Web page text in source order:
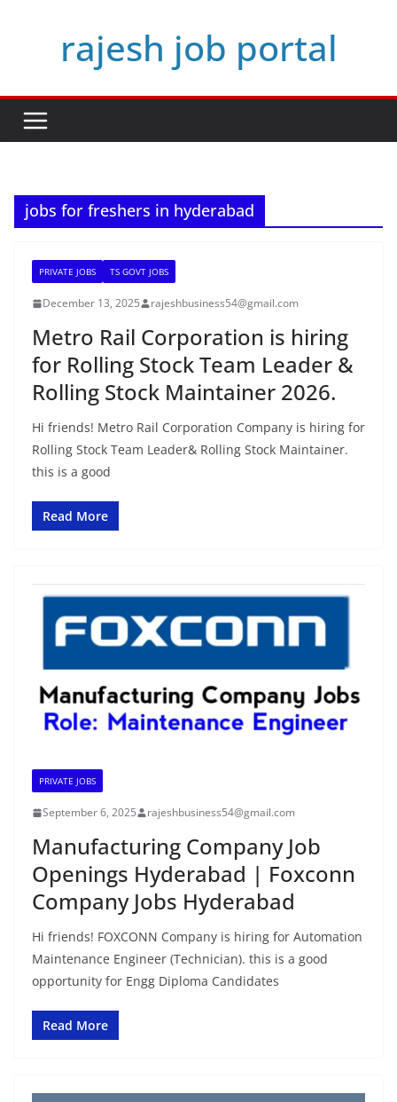
rajesh job portal
jobs for freshers in hyderabad
PRIVATE JOBS TS GOVT JOBS
December 13, 2025 rajeshbusiness54@gmail.com
Metro Rail Corporation is hiring
for Rolling Stock Team Leader &
Rolling Stock Maintainer 2026.
Hi friends! Metro Rail Corporation Company is hiring for
Rolling Stock Team Leader& Rolling Stock Maintainer.
this is a good
Read More
PRIVATE JOBS
September 6, 2025 rajeshbusiness54@gmail.com
Manufacturing Company Job
Openings Hyderabad | Foxconn
Company Jobs Hyderabad
Hi friends! FOXCONN Company is hiring for Automation
Maintenance Engineer (Technician). this is a good
opportunity for Engg Diploma Candidates
Read More